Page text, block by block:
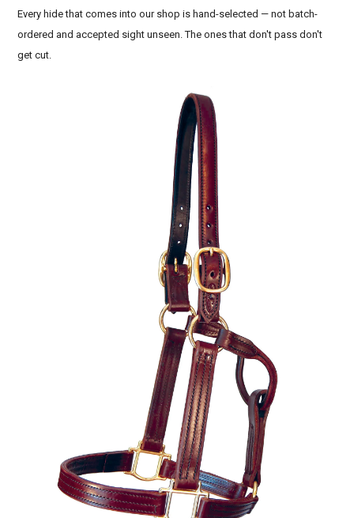
Every hide that comes into our shop is hand-selected — not batch-
ordered and accepted sight unseen. The ones that don't pass don't
get cut.